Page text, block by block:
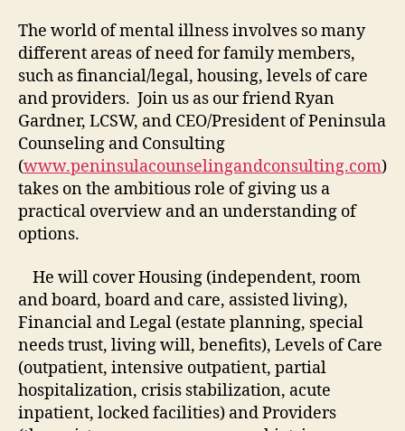
The world of mental illness involves so many
different areas of need for family members,
such as financial/legal, housing, levels of care
and providers. Join us as our friend Ryan
Gardner, LCSW, and CEO/President of Peninsula
Counseling and Consulting
(www.peninsulacounselingandconsulting.com)
takes on the ambitious role of giving us a
practical overview and an understanding of
options.
He will cover Housing (independent, room
and board, board and care, assisted living),
Financial and Legal (estate planning, special
needs trust, living will, benefits), Levels of Care
(outpatient, intensive outpatient, partial
hospitalization, crisis stabilization, acute
inpatient, locked facilities) and Providers